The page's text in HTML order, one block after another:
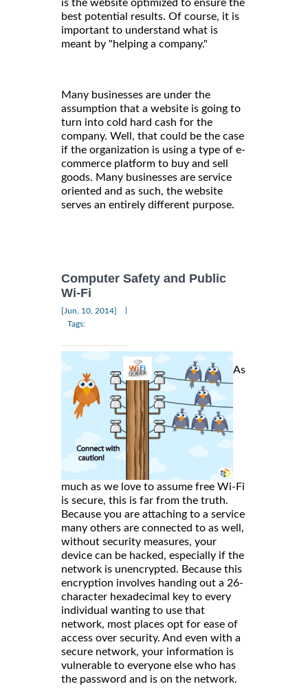
is the website optimized to ensure the
best potential results. Of course, it is
important to understand what is
meant by "helping a company."
Many businesses are under the
assumption that a website is going to
turn into cold hard cash for the
company. Well, that could be the case
if the organization is using a type of e-
commerce platform to buy and sell
goods. Many businesses are service
oriented and as such, the website
serves an entirely different purpose.
Computer Safety and Public
Wi-Fi
[Jun, 10, 2014]
Tags:
As
much as we love to assume free Wi-Fi
is secure, this is far from the truth.
Because you are attaching to a service
many others are connected to as well,
without security measures, your
device can be hacked, especially if the
network is unencrypted. Because this
encryption involves handing out a 26-
character hexadecimal key to every
individual wanting to use that
network, most places opt for ease of
access over security. And even with a
secure network, your information is
vulnerable to everyone else who has
the password and is on the network.